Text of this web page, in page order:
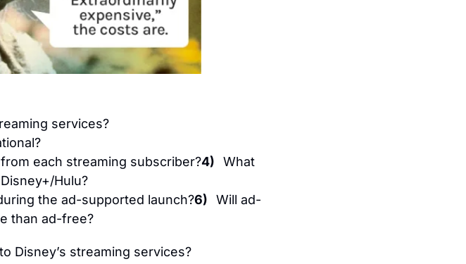
services?
each streaming subscriber?4) What
Hulu?
the ad-supported launch?6) Will ad-
than ad-free?
Disney’s streaming services?